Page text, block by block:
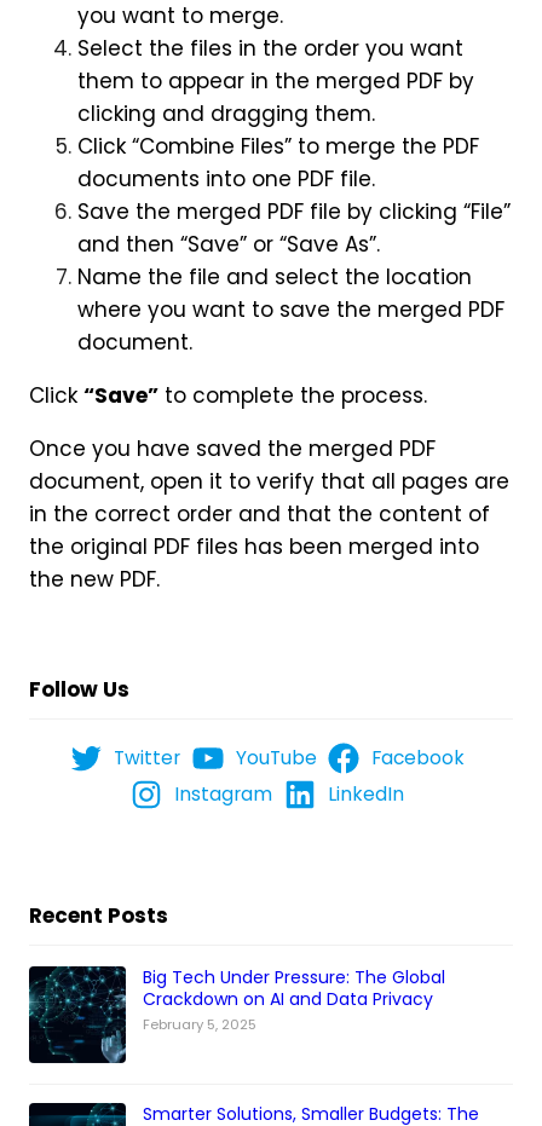
you want to merge.
Select the files in the order you want
them to appear in the merged PDF by
clicking and dragging them.
Click “Combine Files” to merge the PDF
documents into one PDF file.
Save the merged PDF file by clicking “File”
and then “Save” or “Save As”.
Name the file and select the location
where you want to save the merged PDF
document.
Click“Save” to complete the process.
Once you have saved the merged PDF
document, open it to verify that all pages are
in the correct order and that the content of
the original PDF files has been merged into
the new PDF.
Follow Us
Twitter YouTube
Facebook
Instagram
LinkedIn
Recent Posts
Big Tech Under Pressure: The Global
Crackdown on AI and Data Privacy
February 5, 2025
Smarter Solutions, Smaller Budgets: The